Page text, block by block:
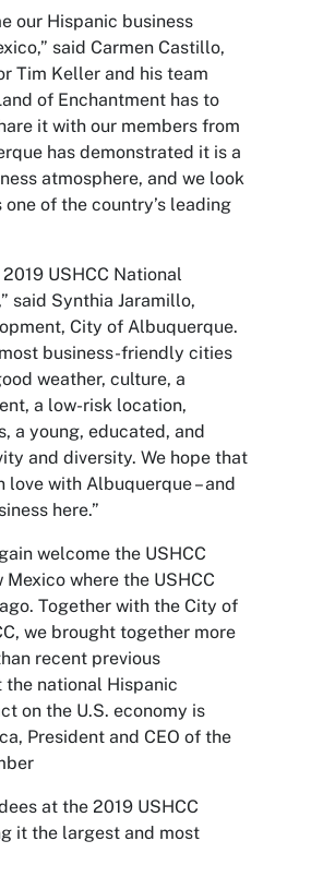
our Hispanic business
said Carmen Castillo,
Tim Keller and his team
of Enchantment has to
it with our members from
has demonstrated it is a
atmosphere, and we look
of the country’s leading
USHCC National
said Synthia Jaramillo,
City of Albuquerque.
business-friendly cities
weather, culture, a
a low-risk location,
a young, educated, and
and diversity. We hope that
with Albuquerque – and
here.”
welcome the USHCC
where the USHCC
Together with the City of
we brought together more
recent previous
national Hispanic
on the U.S. economy is
President and CEO of the
at the 2019 USHCC
it the largest and most